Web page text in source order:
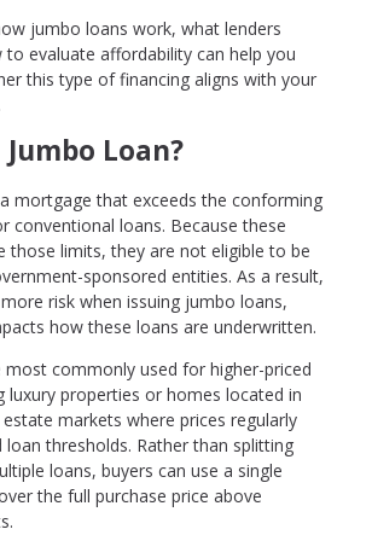
jumbo loans work, what lenders
to evaluate affordability can help you
this type of financing aligns with your
Loan?
mortgage that exceeds the conforming
conventional loans. Because these
those limits, they are not eligible to be
sponsored entities. As a result,
risk when issuing jumbo loans,
how these loans are underwritten.
most commonly used for higher-priced
luxury properties or homes located in
markets where prices regularly
loan thresholds. Rather than splitting
loans, buyers can use a single
the full purchase price above